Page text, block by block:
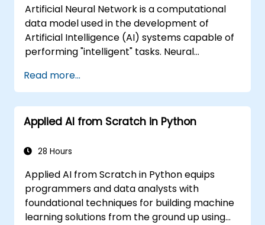
trends, and integrate practical intelligent
solutions to accelerate business agility.
Artificial Neural Network is a computational
data model used in the development of
Artificial Intelligence (AI) systems capable of
performing "intelligent" tasks. Neural
Learning (ML) applications, which are
themselves one implementation of AI. Deep
Learning is a subset of ML.
Read more...
Applied AI from Scratch in Python
28 Hours
Applied AI from Scratch in Python equips
programmers and data analysts with
foundational techniques for building machine
learning solutions from the ground up using